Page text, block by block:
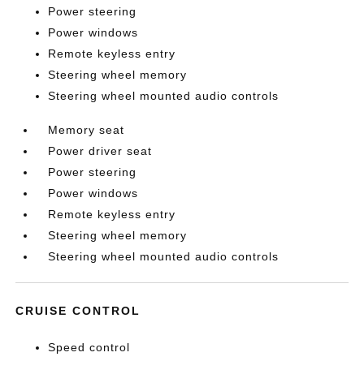
Power steering
Power windows
Remote keyless entry
Steering wheel memory
Steering wheel mounted audio controls
Memory seat
Power driver seat
Power steering
Power windows
Remote keyless entry
Steering wheel memory
Steering wheel mounted audio controls
CRUISE CONTROL
Speed control